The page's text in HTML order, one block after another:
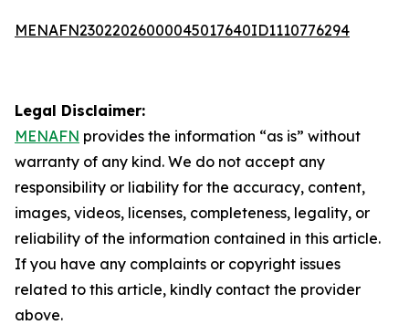
MENAFN23022026000045017640ID1110776294
Legal Disclaimer:
MENAFN provides the information “as is” without
warranty of any kind. We do not accept any
responsibility or liability for the accuracy, content,
images, videos, licenses, completeness, legality, or
reliability of the information contained in this article.
If you have any complaints or copyright issues
related to this article, kindly contact the provider
above.